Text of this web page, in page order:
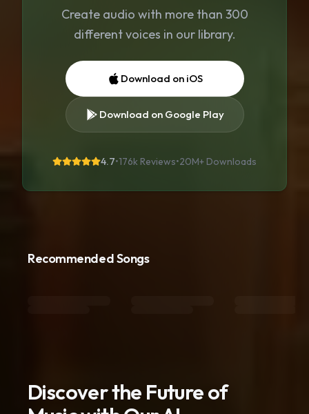
Create audio with more than 300
different voices in our library.
Download on iOS
Download on Google Play
4.7•176k Reviews•20M+ Downloads
Recommended Songs
Discover the Future of